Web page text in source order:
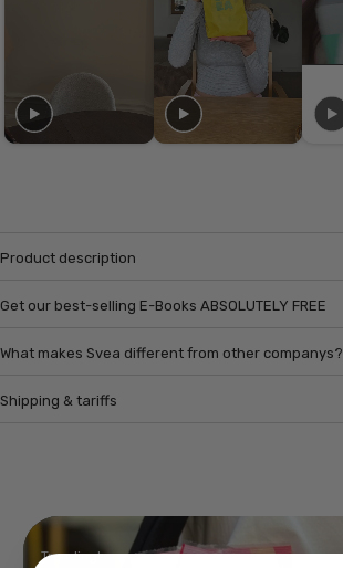
Product description
Get our best-selling E-Books ABSOLUTELY FREE
What makes Svea different from other companys?
Shipping & tariffs
Trending!